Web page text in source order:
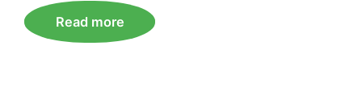
Read more